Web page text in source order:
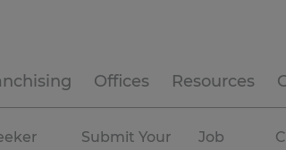
Offices Resources
Submit Your
Job